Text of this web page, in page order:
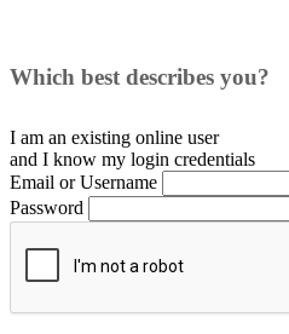
Which best describes you?
I am an existing online user
and I know my login credentials
Email or Username
Password